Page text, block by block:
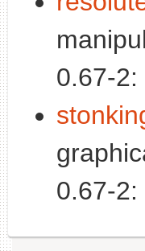
0.67-2:
0.67-2: